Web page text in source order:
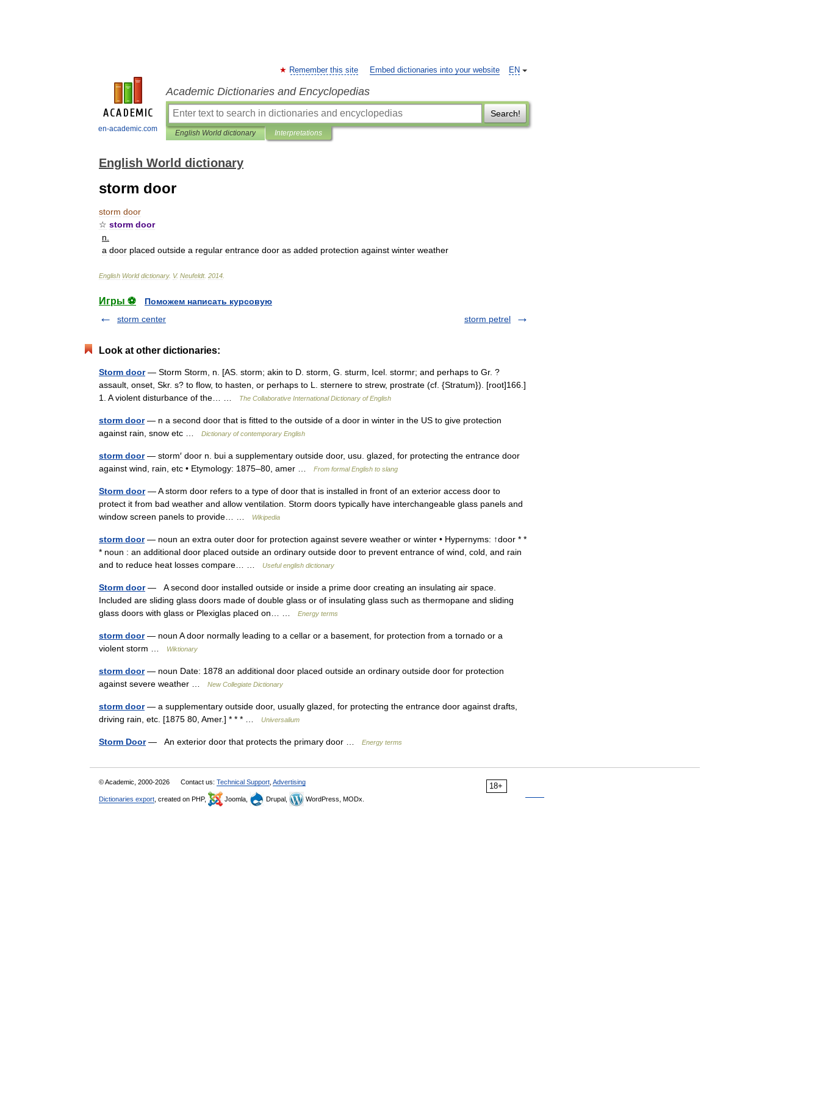
en-academic.com
EN
Remember this site Embed dictionaries into your website
Academic Dictionaries and Encyclopedias
Search!
English World dictionary Interpretations
English World dictionary
storm door
storm door
☆ storm door
n
a door placed outside a regular entrance door as added protection against winter weather
English World dictionary. V. Neufeldt. 2014
Игры ⚽
Поможем написать курсовую
storm center
storm petrel
Look at other dictionaries:
Storm door— Storm Storm, n. [AS. storm; akin to D. storm, G. sturm, Icel. stormr; and perhaps to Gr. ?
assault, onset, Skr. s? to flow, to hasten, or perhaps to L. sternere to strew, prostrate (cf. {Stratum}). [root]166.]
1. A violent disturbance of the… …
The Collaborative International Dictionary of English
storm door— n a second door that is fitted to the outside of a door in winter in the US to give protection
against rain, snow etc …
Dictionary of contemporary English
storm door— storm′ door n. bui a supplementary outside door, usu. glazed, for protecting the entrance door
against wind, rain, etc • Etymology: 1875–80, amer …
From formal English to slang
Storm door— A storm door refers to a type of door that is installed in front of an exterior access door to
protect it from bad weather and allow ventilation. Storm doors typically have interchangeable glass panels and
window screen panels to provide… …
Wikipedia
storm door— noun an extra outer door for protection against severe weather or winter • Hypernyms: ↑door * *
* noun : an additional door placed outside an ordinary outside door to prevent entrance of wind, cold, and rain
and to reduce heat losses compare… …
Useful english dictionary
Storm door— A second door installed outside or inside a prime door creating an insulating air space.
Included are sliding glass doors made of double glass or of insulating glass such as thermopane and sliding
glass doors with glass or Plexiglas placed on… …
Energy terms
storm door— noun A door normally leading to a cellar or a basement, for protection from a tornado or a
violent storm …
Wiktionary
storm door— noun Date: 1878 an additional door placed outside an ordinary outside door for protection
against severe weather …
New Collegiate Dictionary
storm door— a supplementary outside door, usually glazed, for protecting the entrance door against drafts,
driving rain, etc. [1875 80, Amer.] * * * …
Universalium
Storm Door— An exterior door that protects the primary door … Energy terms
18+
© Academic, 2000-2026 Contact us: Technical Support Advertising
Dictionaries export , created on PHP, Joomla, Drupal, WordPress, MODx.